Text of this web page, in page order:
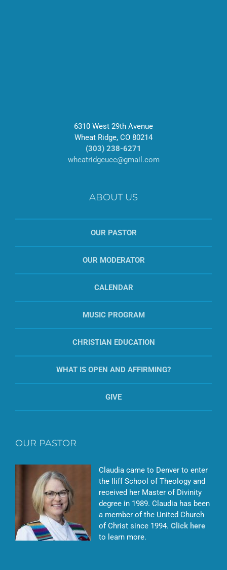
6310 West 29th Avenue
Wheat Ridge, CO 80214
(303) 238-6271
wheatridgeucc@gmail.com
ABOUT US
OUR PASTOR
OUR MODERATOR
CALENDAR
MUSIC PROGRAM
CHRISTIAN EDUCATION
WHAT IS OPEN AND AFFIRMING?
GIVE
OUR PASTOR
Claudia came to Denver to enter
the Iliff School of Theology and
received her Master of Divinity
degree in 1989. Claudia has been
a member of the United Church
of Christ since 1994. Click here
to learn more.